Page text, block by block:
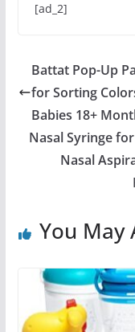
[ad_2]
Battat Pop-Up
for Sorting
Babies 18+
Nasal Syringe
Nasal
You May